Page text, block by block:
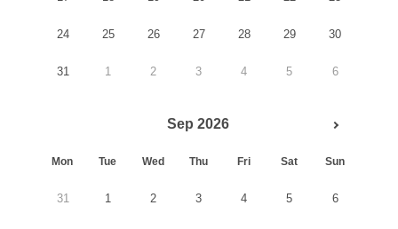
24 25 26 27 28 29 30
31 1 2 3 4 5 6
Sep 2026
Mon Tue Wed Thu Fri Sat Sun
31 1 2 3 4 5 6